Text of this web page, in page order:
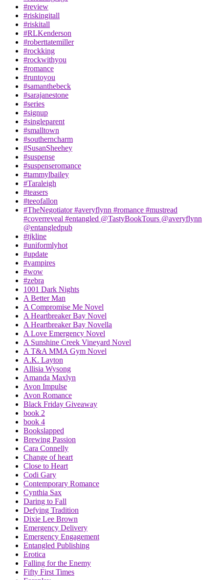
#review
#riskingitall
#riskitall
#RLKenderson
#roberttatemiller
#rockking
#rockwithyou
#romance
#runtoyou
#samanthebeck
#sarajanestone
#series
#signup
#singleparent
#smalltown
#southerncharm
#SusanSheehey
#suspense
#suspenseromance
#tammylbailey
#Taraleigh
#teasers
#teeofallon
#TheNegotiator #averyflynn #romance #mustread
#coverreveal #entangled @TastyBookTours @averyflynn
@entangledpub
#tjkline
#uniformlyhot
#update
#vampires
#wow
#zebra
1001 Dark Nights
A Better Man
A Compromise Me Novel
A Heartbreaker Bay Novel
A Heartbreaker Bay Novella
A Love Emergency Novel
A Sunshine Creek Vineyard Novel
A T&A MMA Gym Novel
A.K. Layton
Allisia Wysong
Amanda Maxlyn
Avon Impulse
Avon Romance
Black Friday Giveaway
book 2
book 4
Bookslapped
Brewing Passion
Cara Connelly
Change of heart
Close to Heart
Codi Gary
Contemporary Romance
Cynthia Sax
Daring to Fall
Defying Tradition
Dixie Lee Brown
Emergency Delivery
Emergency Engagement
Entangled Publishing
Erotica
Falling for the Enemy
Fifty First Times